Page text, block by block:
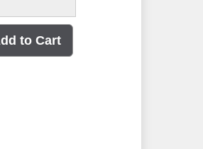
to Cart